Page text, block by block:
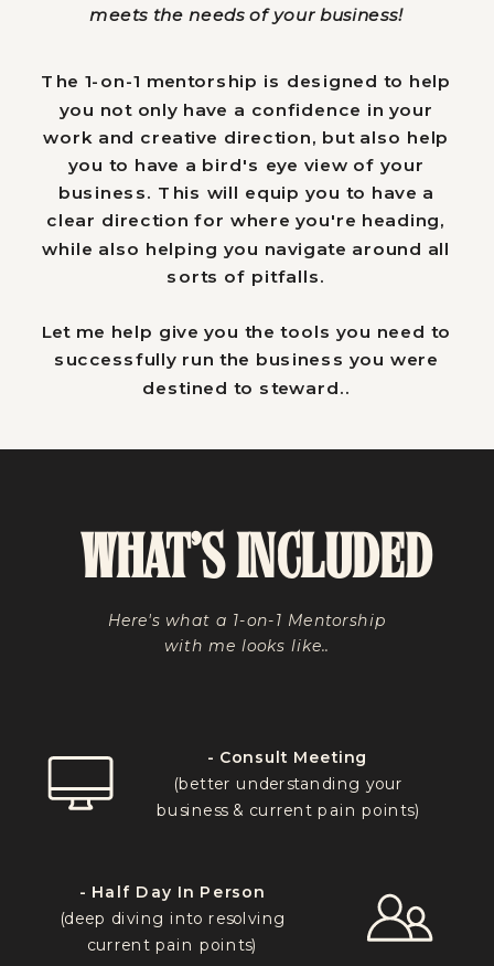
meets the needs of your business!
The 1-on-1 mentorship is designed to help
you not only have a confidence in your
work and creative direction, but also help
you to have a bird's eye view of your
business. This will equip you to have a
clear direction for where you're heading,
while also helping you navigate around all
sorts of pitfalls.
Let me help give you thetools you need to
successfully run the business you were
destined to steward..
WHAT'S INCLUDED
- Consult Meeting
(better understanding your
business & current pain points)
- Half Day In Person
(deep diving into resolving
current pain points)
Here's what a 1-on-1 Mentorship
with me looks like..